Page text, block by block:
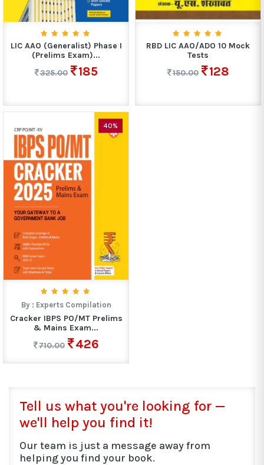
LIC AAO (Generalist) Phase I
(Prelims Exam)...
325.00
185
RBD LIC AAO/ADO 10 Mock
Tests
150.00
128
40%
By : Experts Compilation
Cracker IBPS PO/MT Prelims
& Mains Exam...
710.00
426
Tell us what you're looking for —
we'll help you find it!
Our team is just a message away from
helping you find your book.